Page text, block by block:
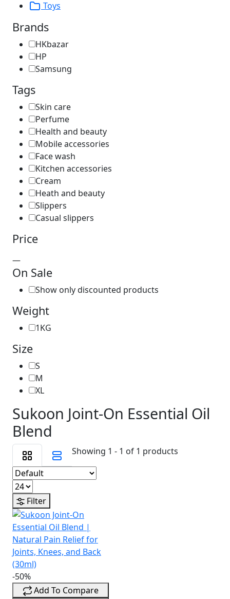
Toys
Brands
HKbazar
HP
Samsung
Tags
Skin care
Perfume
Health and beauty
Mobile accessories
Face wash
Kitchen accessories
Cream
Heath and beauty
Slippers
Casual slippers
Price
—
On Sale
Show only discounted products
Weight
1KG
Size
S
M
XL
Sukoon Joint-On Essential Oil
Blend
Showing 1 - 1 of 1 products
Filter
-50%
Add To Compare